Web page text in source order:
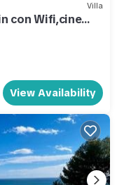
Villa
con Wifi,cine
View Availability